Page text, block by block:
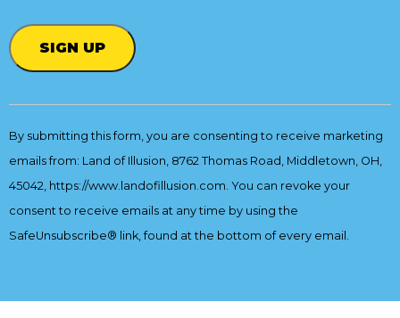
Use.
Please
leave
this
field
By submitting this form, you are consenting to receive marketing
emails from: Land of Illusion, 8762 Thomas Road, Middletown, OH,
45042, https://www.landofillusion.com. You can revoke your
consent to receive emails at any time by using the
SafeUnsubscribe® link, found at the bottom of every email.